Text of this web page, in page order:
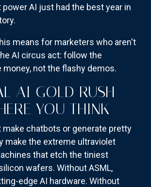
AI just had the best year in
means for marketers who aren't
AI circus act: follow the
not the flashy demos.
AI GOLD RUSH
YOU THINK
make chatbots or generate pretty
make the extreme ultraviolet
that etch the tiniest
wafers. Without ASML,
edge AI hardware. Without